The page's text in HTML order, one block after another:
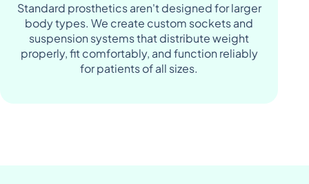
Standard prosthetics aren't designed for larger
body types. We create custom sockets and
suspension systems that distribute weight
properly, fit comfortably, and function reliably
for patients of all sizes.